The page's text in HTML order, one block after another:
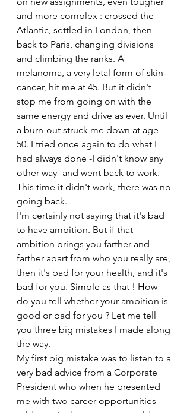
and more complex : crossed the
Atlantic, settled in London, then
back to Paris, changing divisions
and climbing the ranks. A
melanoma, a very letal form of skin
cancer, hit me at 45. But it didn't
stop me from going on with the
same energy and drive as ever. Until
a burn-out struck me down at age
50. I tried once again to do what I
had always done -I didn't know any
other way- and went back to work.
This time it didn't work, there was no
going back.
I'm certainly not saying that it's bad
to have ambition. But if that
ambition brings you farther and
farther apart from who you really are,
then it's bad for your health, and it's
bad for you. Simple as that ! How
do you tell whether your ambition is
good or bad for you ? Let me tell
you three big mistakes I made along
the way.
My first big mistake was to listen to a
very bad advice from a Corporate
President who when he presented
me with two career opportunities